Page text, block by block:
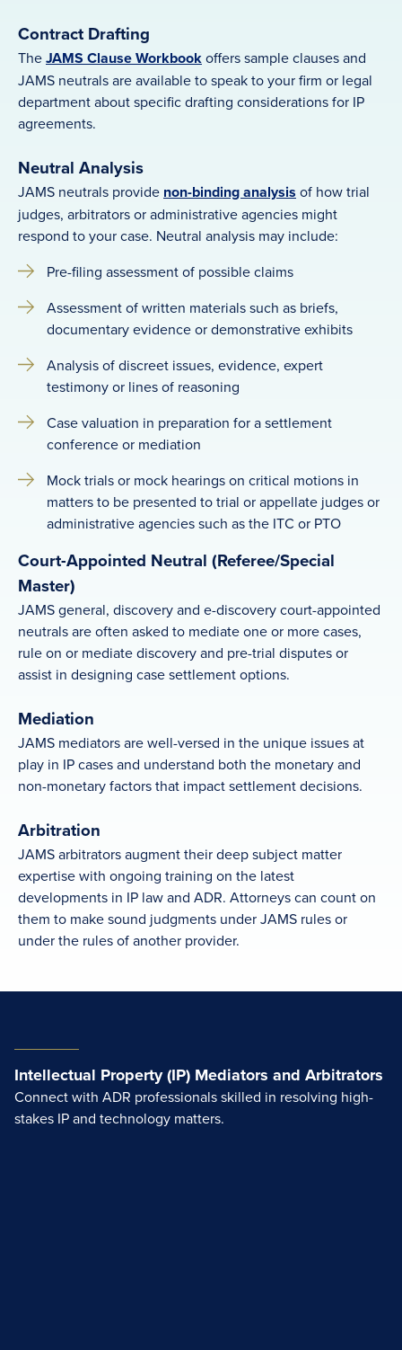
Contract Drafting
TheJAMS Clause Workbookoffers sample clauses and
JAMS neutrals are available to speak to your firm or legal
department about specific drafting considerations for IP
agreements.
Neutral Analysis
JAMS neutrals provide non-binding analysis of how trial
judges, arbitrators or administrative agencies might
respond to your case. Neutral analysis may include:
Pre-filing assessment of possible claims
Assessment of written materials such as briefs,
documentary evidence or demonstrative exhibits
Analysis of discreet issues, evidence, expert
testimony or lines of reasoning
Case valuation in preparation for a settlement
conference or mediation
Mock trials or mock hearings on critical motions in
matters to be presented to trial or appellate judges or
administrative agencies such as the ITC or PTO
Court-Appointed Neutral (Referee/Special
Master)
JAMS general, discovery and e-discovery court-appointed
neutrals are often asked to mediate one or more cases,
rule on or mediate discovery and pre-trial disputes or
assist in designing case settlement options.
Mediation
JAMS mediators are well-versed in the unique issues at
play in IP cases and understand both the monetary and
non-monetary factors that impact settlement decisions.
Arbitration
JAMS arbitrators augment their deep subject matter
expertise with ongoing training on the latest
developments in IP law and ADR. Attorneys can count on
them to make sound judgments under JAMS rules or
under the rules of another provider.
Intellectual Property (IP) Mediators and Arbitrators
Connect with ADR professionals skilled in resolving high-
stakes IP and technology matters.